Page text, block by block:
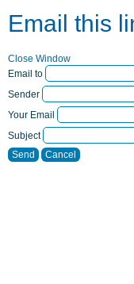
Email this
Close Window
Email to
Sender
Your Email
Subject
Send
Cancel